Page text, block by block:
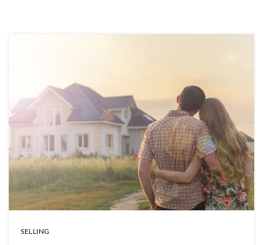
SELLING